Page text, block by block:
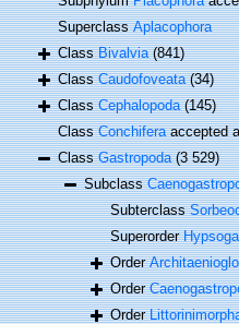
SuperclassAplacophora
ClassBivalvia (841)
ClassCaudofoveata (34)
ClassCephalopoda (145)
ClassConchiferaaccepted
ClassGastropoda (3 529)
Subclass
Subterclass
Superorder
Order
Order
Order